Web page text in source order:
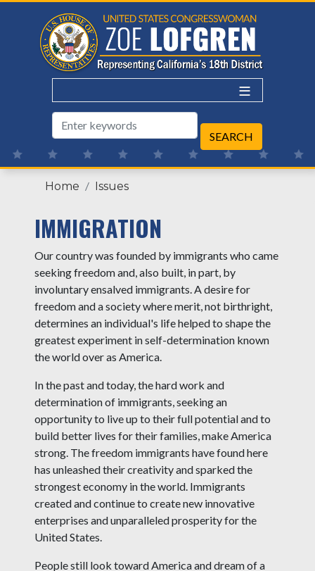
Home Issues
IMMIGRATION
Our country was founded by immigrants who came
seeking freedom and, also built, in part, by
involuntary ensalved immigrants. A desire for
freedom and a society where merit, not birthright,
determines an individual's life helped to shape the
greatest experiment in self-determination known
the world over as America.
In the past and today, the hard work and
determination of immigrants, seeking an
opportunity to live up to their full potential and to
build better lives for their families, make America
strong. The freedom immigrants have found here
has unleashed their creativity and sparked the
strongest economy in the world. Immigrants
created and continue to create new innovative
enterprises and unparalleled prosperity for the
United States.
People still look toward America and dream of a